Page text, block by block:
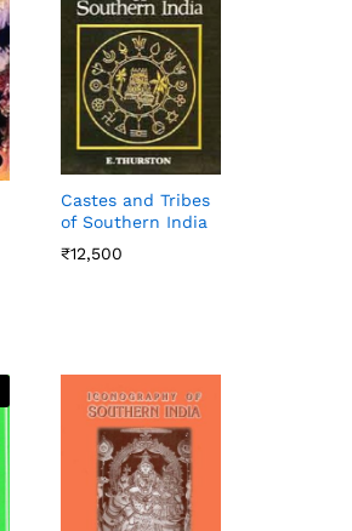
Castes and Tribes
of Southern India
₹12,500
₹12,500